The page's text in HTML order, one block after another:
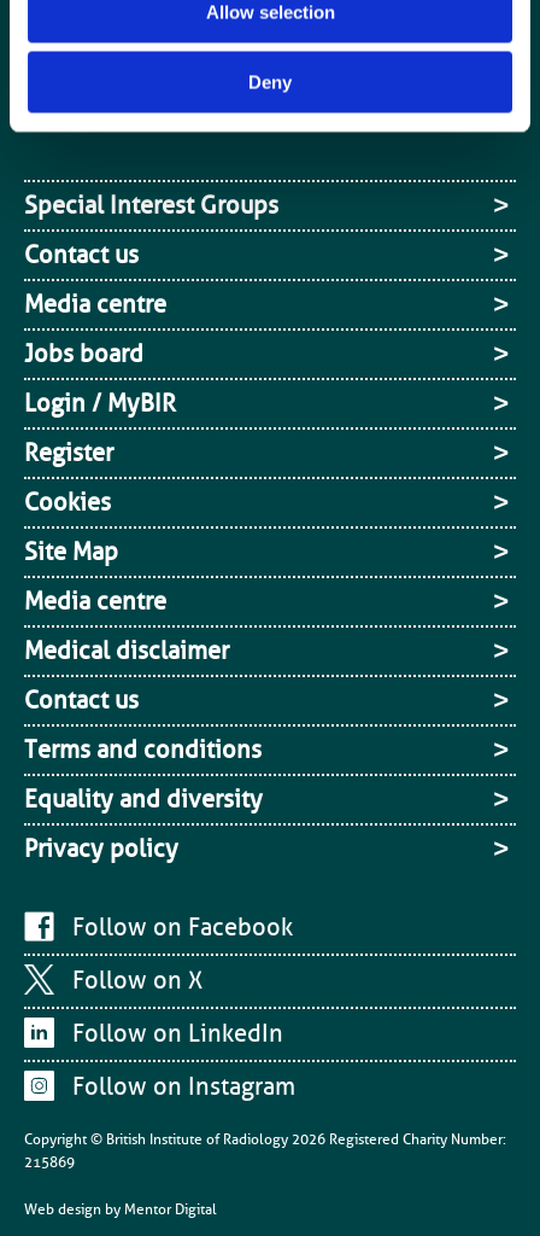
Allow selection
Deny
Special Interest Groups
Contact us
Media centre
Jobs board
Login / MyBIR
Register
Cookies
Site Map
Media centre
Medical disclaimer
Contact us
Terms and conditions
Equality and diversity
Privacy policy
Follow on Facebook
Follow on X
Follow on LinkedIn
Follow on Instagram
Copyright © British Institute of Radiology 2026 Registered Charity Number:
215869
Web design by Mentor Digital